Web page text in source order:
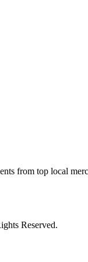
from top local
Reserved.